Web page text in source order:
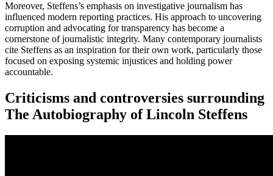
Moreover, Steffens’s emphasis on investigative journalism has
influenced modern reporting practices. His approach to uncovering
corruption and advocating for transparency has become a
cornerstone of journalistic integrity. Many contemporary journalists
cite Steffens as an inspiration for their own work, particularly those
focused on exposing systemic injustices and holding power
accountable.
Criticisms and controversies surrounding
The Autobiography of Lincoln Steffens